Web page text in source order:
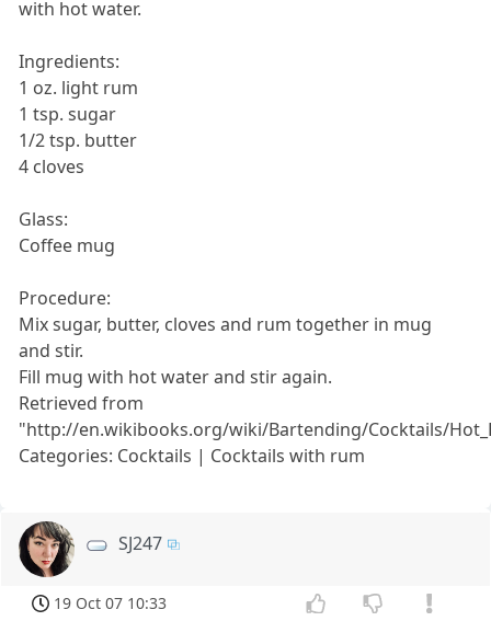
with hot water.
Ingredients:
1 oz. light rum
1 tsp. sugar
1/2 tsp. butter
4 cloves
Glass:
Coffee mug
Procedure:
Mix sugar, butter, cloves and rum together in mug
and stir.
Fill mug with hot water and stir again.
Retrieved from
"http://en.wikibooks.org/wiki/Bartending/Cocktails/
Categories: Cocktails | Cocktails with rum
SJ247
19 Oct 07 10:33